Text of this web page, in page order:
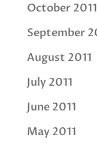
October 2011
September
August 2011
July 2011
June 2011
May 2011